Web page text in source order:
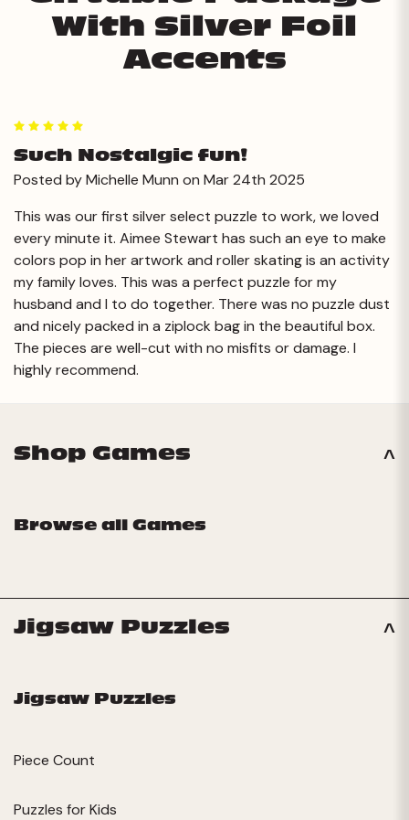
With Silver Foil
Accents
Such Nostalgic fun!
Posted by Michelle Munn on Mar 24th 2025
This was our first silver select puzzle to work, we loved
every minute it. Aimee Stewart has such an eye to make
colors pop in her artwork and roller skating is an activity
my family loves. This was a perfect puzzle for my
husband and I to do together. There was no puzzle dust
and nicely packed in a ziplock bag in the beautiful box.
The pieces are well-cut with no misfits or damage. I
highly recommend.
Shop Games
Browse all Games
Jigsaw Puzzles
Jigsaw Puzzles
Piece Count
Puzzles for Kids